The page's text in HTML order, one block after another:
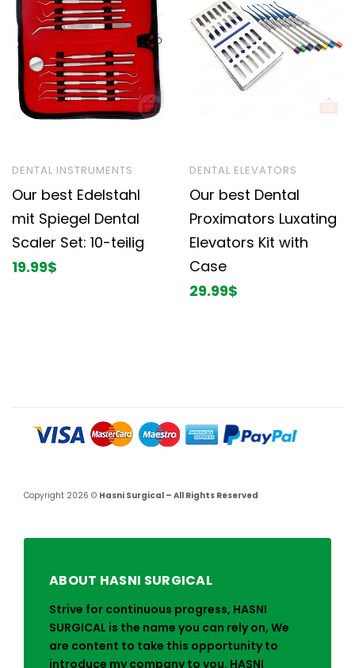
DENTAL INSTRUMENTS
Our best Edelstahl
mit Spiegel Dental
Scaler Set: 10-teilig
19.99$
DENTAL ELEVATORS
Our best Dental
Proximators Luxating
Elevators Kit with
Case
29.99$
Copyright 2026 © Hasni Surgical – All Rights Reserved
ABOUT HASNI SURGICAL
Strive for continuous progress, HASNI
SURGICAL is the name you can rely on, We
are content to take this opportunity to
introduce my company to you. HASNI